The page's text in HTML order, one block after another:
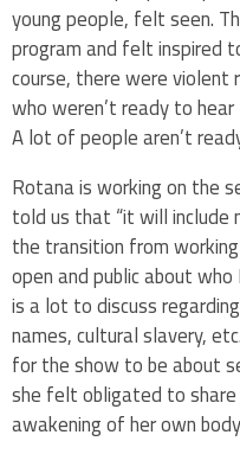
young people, felt seen.
program and felt inspired
course, there were violent
who weren’t ready to
A lot of people aren’t
Rotana is working on the
told us that “it will include
the transition from
open and public about
is a lot to discuss
names, cultural slavery,
for the show to be about
she felt obligated to
awakening of her own